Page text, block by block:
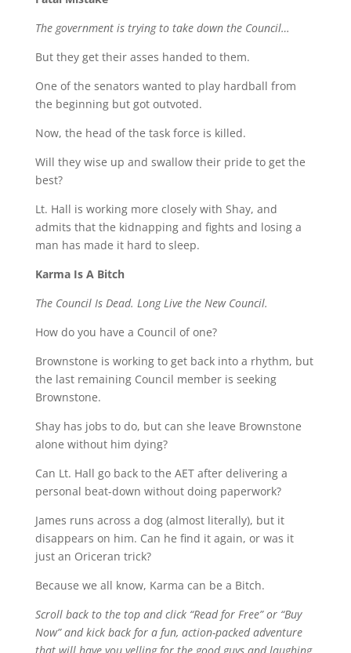
The government is trying to take down the Council…
But they get their asses handed to them.
One of the senators wanted to play hardball from
the beginning but got outvoted.
Now, the head of the task force is killed.
Will they wise up and swallow their pride to get the
best?
Lt. Hall is working more closely with Shay, and
admits that the kidnapping and fights and losing a
man has made it hard to sleep.
Karma Is A Bitch
The Council Is Dead. Long Live the New Council.
How do you have a Council of one?
Brownstone is working to get back into a rhythm, but
the last remaining Council member is seeking
Brownstone.
Shay has jobs to do, but can she leave Brownstone
alone without him dying?
Can Lt. Hall go back to the AET after delivering a
personal beat-down without doing paperwork?
James runs across a dog (almost literally), but it
disappears on him. Can he find it again, or was it
just an Oriceran trick?
Because we all know, Karma can be a Bitch.
Scroll back to the top and click “Read for Free” or “Buy
Now” and kick back for a fun, action-packed adventure